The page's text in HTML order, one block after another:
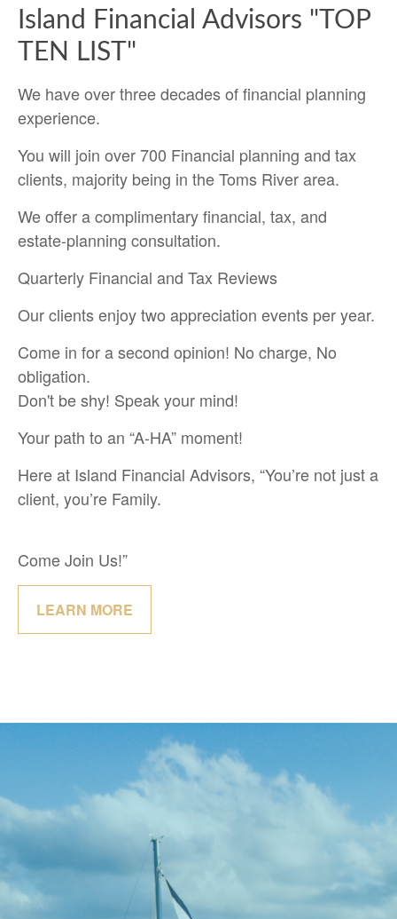
Island Financial Advisors "TOP
TEN LIST"
We have over three decades of financial planning
experience.
You will join over 700 Financial planning and tax
clients, majority being in the Toms River area.
We offer a complimentary financial, tax, and
estate-planning consultation.
Quarterly Financial and Tax Reviews
Our clients enjoy two appreciation events per year.
Come in for a second opinion! No charge, No
obligation.
Don't be shy! Speak your mind!
Your path to an “A-HA” moment!
Here at Island Financial Advisors, “You’re not just a
client, you’re Family.
Come Join Us!”
LEARN MORE